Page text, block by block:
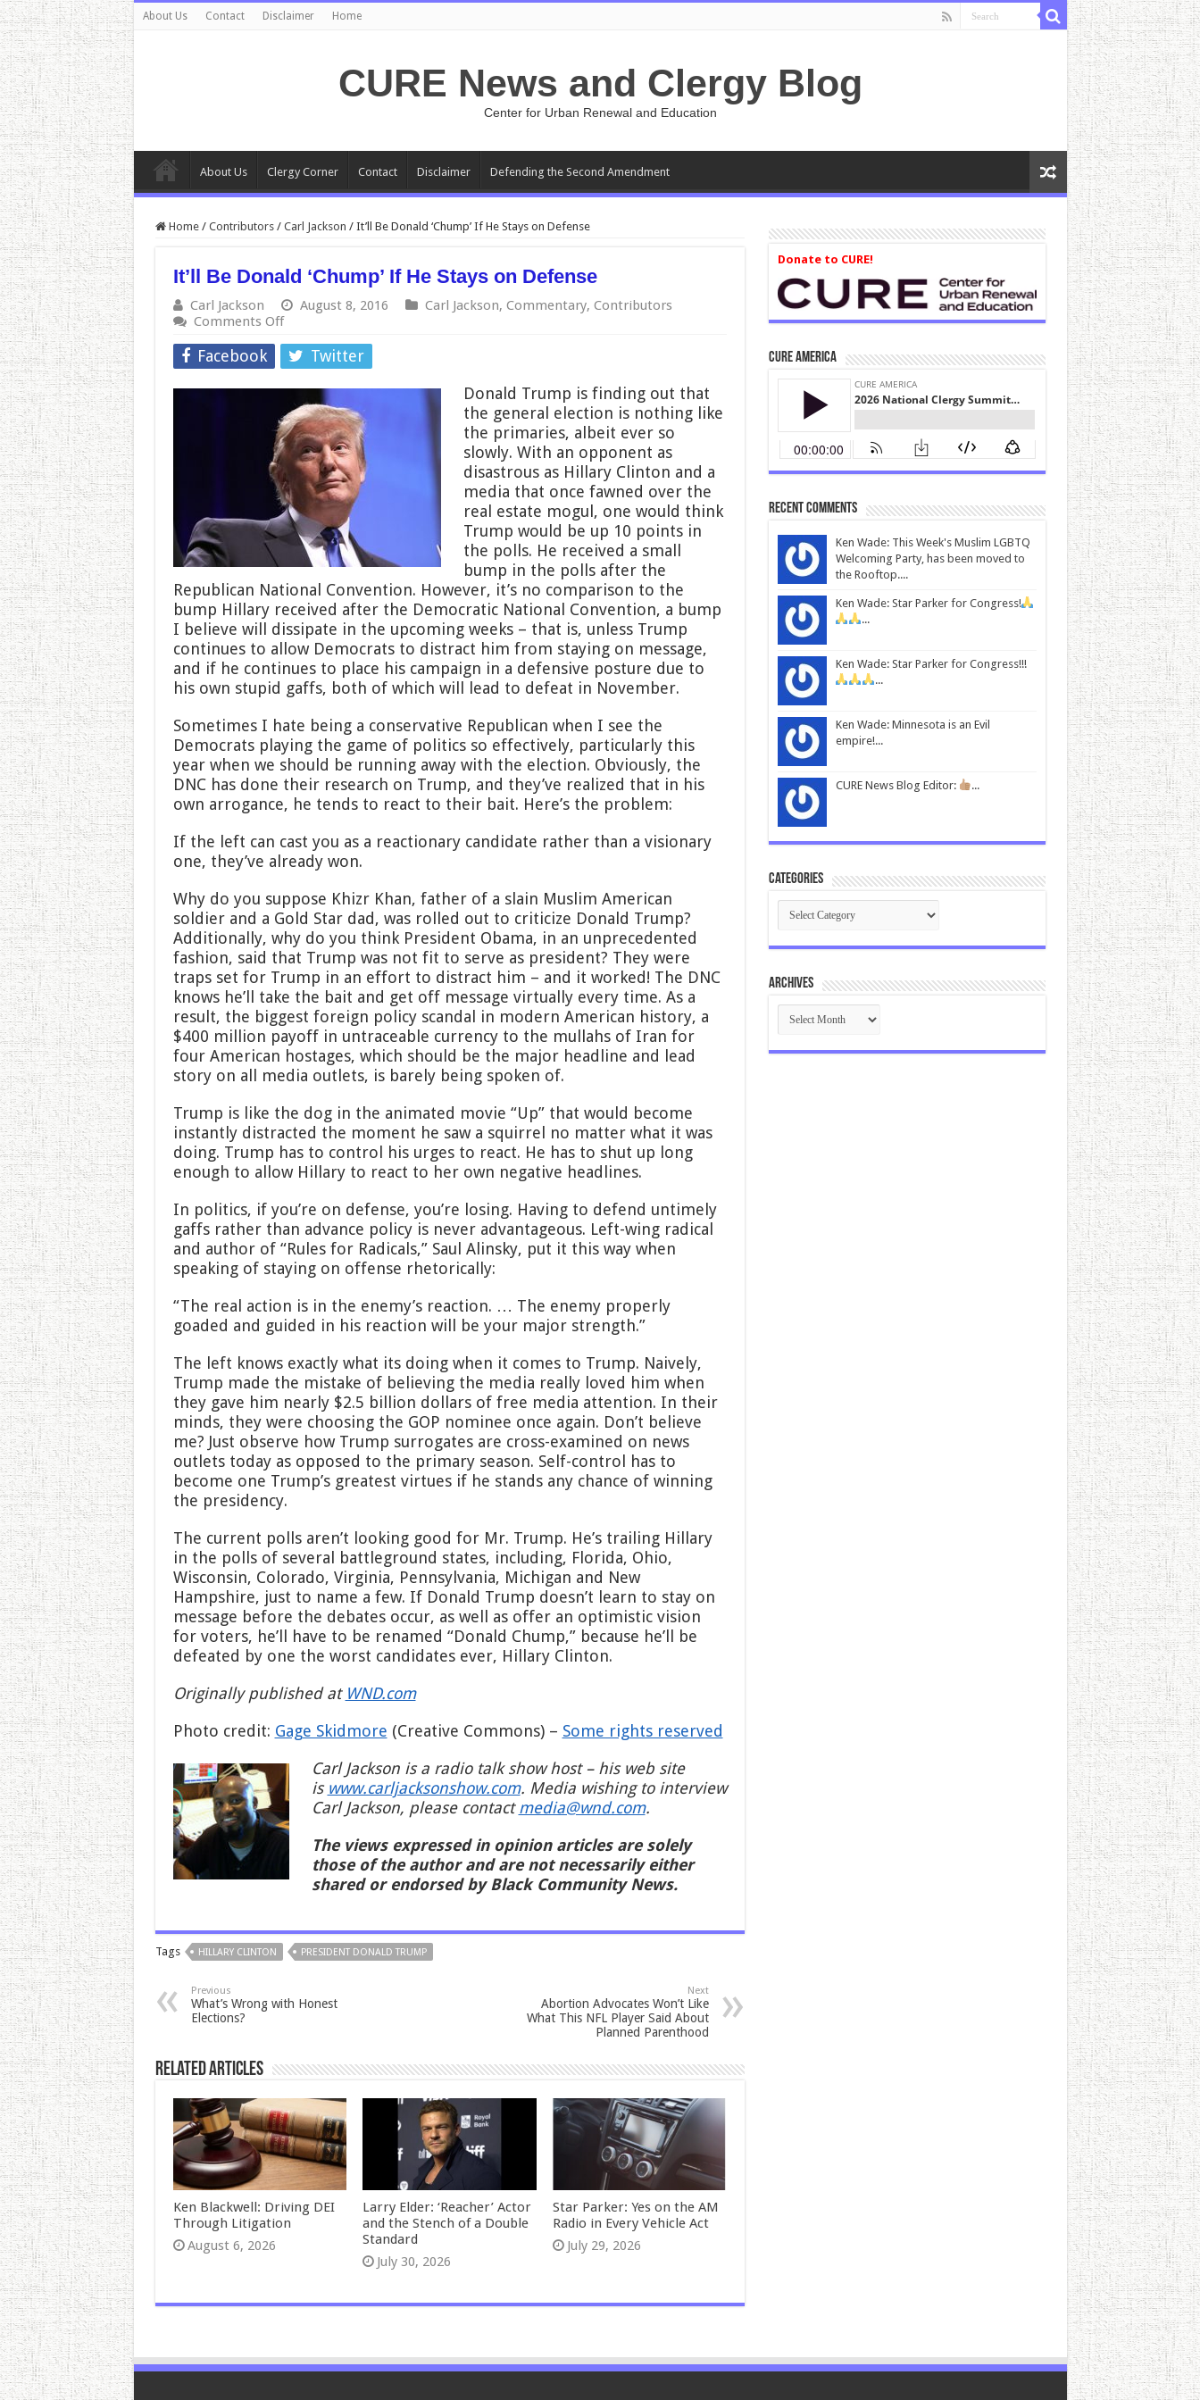
About Us Contact Disclaimer Home
CURE News and Clergy Blog
Center for Urban Renewal and Education
About Us Clergy Corner Contact Disclaimer Defending the Second Amendment
Home / Contributors / Carl Jackson / It’ll Be Donald ‘Chump’ If He Stays on Defense
It’ll Be Donald ‘Chump’ If He Stays on Defense
Carl Jackson August 8, 2016 Carl Jackson, Commentary, Contributors
Comments Offon
Be
Donald
‘Chump’
He
Stays
on
Defense
Facebook
Twitter
Donald Trump is finding out that
the general election is nothing like
the primaries, albeit ever so
slowly. With an opponent as
disastrous as Hillary Clinton and a
media that once fawned over the
real estate mogul, one would think
Trump would be up 10 points in
the polls. He received a small
bump in the polls after the
Republican National Convention. However, it’s no comparison to the
bump Hillary received after the Democratic National Convention, a bump
I believe will dissipate in the upcoming weeks – that is, unless Trump
continues to allow Democrats to distract him from staying on message,
and if he continues to place his campaign in a defensive posture due to
his own stupid gaffs, both of which will lead to defeat in November.
Sometimes I hate being a conservative Republican when I see the
Democrats playing the game of politics so effectively, particularly this
year when we should be running away with the election. Obviously, the
DNC has done their research on Trump, and they’ve realized that in his
own arrogance, he tends to react to their bait. Here’s the problem:
If the left can cast you as a reactionary candidate rather than a visionary
one, they’ve already won.
Why do you suppose Khizr Khan, father of a slain Muslim American
soldier and a Gold Star dad, was rolled out to criticize Donald Trump?
Additionally, why do you think President Obama, in an unprecedented
fashion, said that Trump was not fit to serve as president? They were
traps set for Trump in an effort to distract him – and it worked! The DNC
knows he’ll take the bait and get off message virtually every time. As a
result, the biggest foreign policy scandal in modern American history, a
$400 million payoff in untraceable currency to the mullahs of Iran for
four American hostages, which should be the major headline and lead
story on all media outlets, is barely being spoken of.
Trump is like the dog in the animated movie “Up” that would become
instantly distracted the moment he saw a squirrel no matter what it was
doing. Trump has to control his urges to react. He has to shut up long
enough to allow Hillary to react to her own negative headlines.
In politics, if you’re on defense, you’re losing. Having to defend untimely
gaffs rather than advance policy is never advantageous. Left-wing radical
and author of “Rules for Radicals,” Saul Alinsky, put it this way when
speaking of staying on offense rhetorically:
“The real action is in the enemy’s reaction. … The enemy properly
goaded and guided in his reaction will be your major strength.”
The left knows exactly what its doing when it comes to Trump. Naively,
Trump made the mistake of believing the media really loved him when
they gave him nearly $2.5 billion dollars of free media attention. In their
minds, they were choosing the GOP nominee once again. Don’t believe
me? Just observe how Trump surrogates are cross-examined on news
outlets today as opposed to the primary season. Self-control has to
become one Trump’s greatest virtues if he stands any chance of winning
the presidency.
The current polls aren’t looking good for Mr. Trump. He’s trailing Hillary
in the polls of several battleground states, including, Florida, Ohio,
Wisconsin, Colorado, Virginia, Pennsylvania, Michigan and New
Hampshire, just to name a few. If Donald Trump doesn’t learn to stay on
message before the debates occur, as well as offer an optimistic vision
for voters, he’ll have to be renamed “Donald Chump,” because he’ll be
defeated by one the worst candidates ever, Hillary Clinton.
Originally published at WND.com
Photo credit: Gage Skidmore (Creative Commons) – Some rights reserved
Carl Jackson is a radio talk show host – his web site
is www.carljacksonshow.com. Media wishing to interview
Carl Jackson, please contact media@wnd.com.
The views expressed in opinion articles are solely
those of the author and are not necessarily either
shared or endorsed by Black Community News.
Tags HILLARY CLINTON PRESIDENT DONALD TRUMP
Previous
What’s Wrong with Honest
Elections?
Next
Abortion Advocates Won’t Like
What This NFL Player Said About
Planned Parenthood
Related Articles
Ken Blackwell: Driving DEI
Through Litigation
August 6, 2026
Larry Elder: ‘Reacher’ Actor
and the Stench of a Double
Standard
July 30, 2026
Star Parker: Yes on the AM
Radio in Every Vehicle Act
July 29, 2026
Donate to CURE!
CURE America
Recent Comments
Ken Wade: This Week's Muslim LGBTQ
Welcoming Party, has been moved to
the Rooftop....
Ken Wade: Star Parker for Congress!
...
Ken Wade: Star Parker for Congress!!!
...
Ken Wade: Minnesota is an Evil
empire!...
CURE News Blog Editor: ...
Categories
Categories
Archives
Archives